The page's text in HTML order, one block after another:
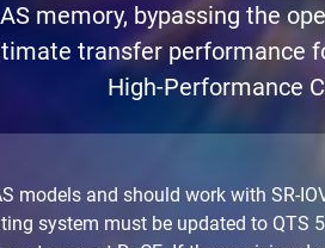
memory, bypassing the
transfer performance
High-Performance
models and should work with SR-
system must be updated to